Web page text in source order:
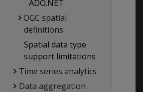
ADO.NET
OGC spatial
definitions
Spatial data type
support limitations
Time series analytics
Data aggregation